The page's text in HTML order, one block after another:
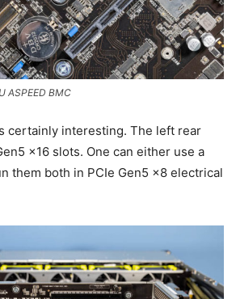
ASPEED BMC
certainly interesting. The left rear
x16 slots. One can either use a
them both in PCIe Gen5 x8 electrical